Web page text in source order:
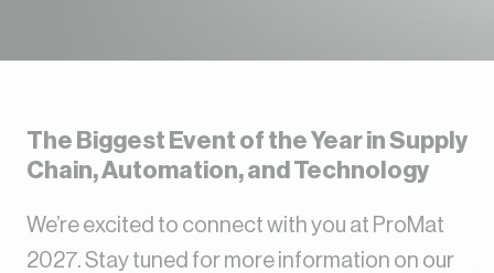
The Biggest Event of the Year in Supply
Chain, Automation, and Technology
We’re excited to connect with you at ProMat
2027. Stay tuned for more information on our